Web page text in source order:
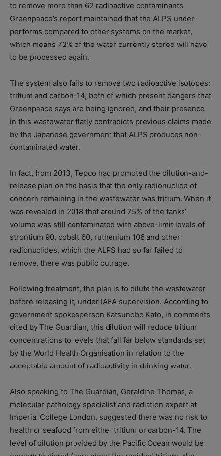
to remove more than 62 radioactive contaminants.
Greenpeace’s report maintained that the ALPS under-
performs compared to other systems on the market,
which means 72% of the water currently stored will have
to be processed again.
The system also fails to remove two radioactive isotopes:
tritium and carbon-14, both of which present dangers that
Greenpeace says are being ignored, and their presence
in this wastewater flatly contradicts previous claims made
by the Japanese government that ALPS produces non-
contaminated water.
In fact, from 2013, Tepco had promoted the dilution-and-
release plan on the basis that the only radionuclide of
concern remaining in the wastewater was tritium. When it
was revealed in 2018 that around 75% of the tanks’
volume was still contaminated with above-limit levels of
strontium 90, cobalt 60, ruthenium 106 and other
radionuclides, which the ALPS had so far failed to
remove, there was public outrage.
Following treatment, the plan is to dilute the wastewater
before releasing it, under IAEA supervision. According to
government spokesperson Katsunobo Kato, in comments
cited by The Guardian, this dilution will reduce tritium
concentrations to levels that fall far below standards set
by the World Health Organisation in relation to the
acceptable amount of radioactivity in drinking water.
Also speaking to The Guardian, Geraldine Thomas, a
molecular pathology specialist and radiation expert at
Imperial College London, suggested there was no risk to
health or seafood from either tritium or carbon-14. The
level of dilution provided by the Pacific Ocean would be